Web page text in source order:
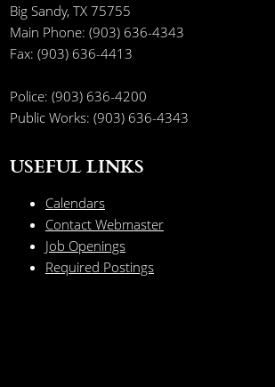
Big Sandy, TX 75755
Main Phone: (903) 636-4343
Fax: (903) 636-4413
Police: (903) 636-4200
Public Works: (903) 636-4343
USEFUL LINKS
Calendars
Contact Webmaster
Job Openings
Required Postings